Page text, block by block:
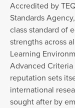
Accredited by
Standards
class standard of
strengths across
Learning
Advanced
reputation sets
international
sought after by